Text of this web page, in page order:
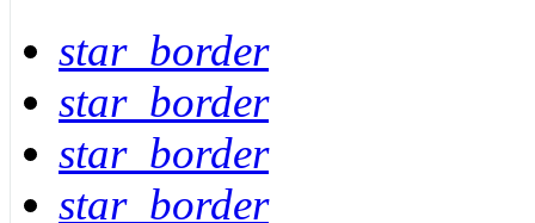
star_border
star_border
star_border
star_border